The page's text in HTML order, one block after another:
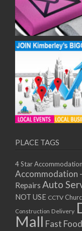
15/12/2025
16/12/2025
17/12/2025
18/12/2025
22/12/2025
23/12/2025
24/12/2025
25/12/2025
29/12/2025
30/12/2025
01/01/2026
06/01/2026
07/01/2026
08/01/2026
12/01/2026
13/01/2026
PLACE TAGS
4 Star Accommodation
Accommodation
Repairs Auto
NOT USE CCTV
Construction Delivery
Mall Fast Food